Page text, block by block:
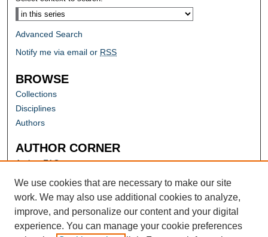
Advanced Search
Notify me via email or RSS
BROWSE
Collections
Disciplines
Authors
AUTHOR CORNER
Author FAQ
Submit Research
We use cookies that are necessary to make our site
work. We may also use additional cookies to analyze,
improve, and personalize our content and your digital
experience. You can manage your cookie preferences